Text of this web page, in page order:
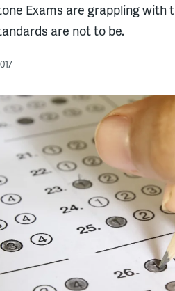
Exams are grappling
are not to be.